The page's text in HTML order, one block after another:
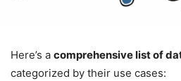
Here’s a comprehensive list of
categorized by their use cases: